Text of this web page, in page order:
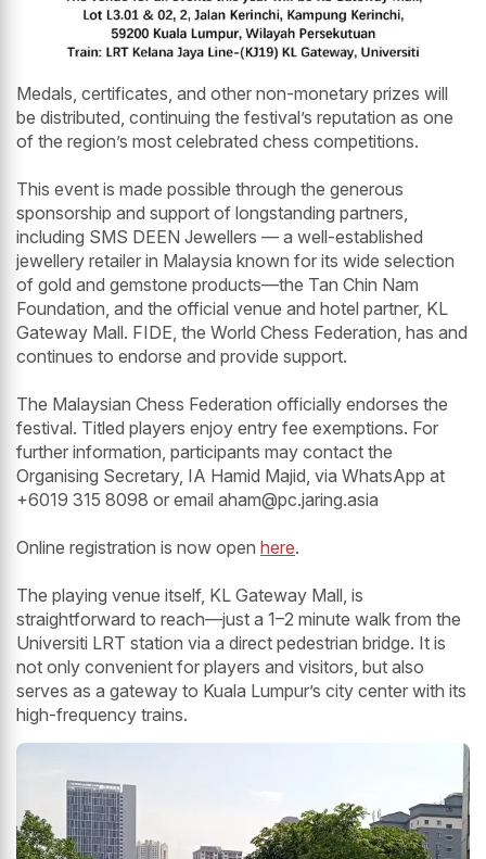
Medals, certificates, and other non-monetary prizes will
be distributed, continuing the festival’s reputation as one
of the region’s most celebrated chess competitions.
This event is made possible through the generous
sponsorship and support of longstanding partners,
including SMS DEEN Jewellers — a well-established
jewellery retailer in Malaysia known for its wide selection
of gold and gemstone products—the Tan Chin Nam
Foundation, and the official venue and hotel partner, KL
Gateway Mall. FIDE, the World Chess Federation, has and
continues to endorse and provide support.
The Malaysian Chess Federation officially endorses the
festival. Titled players enjoy entry fee exemptions. For
further information, participants may contact the
Organising Secretary, IA Hamid Majid, via WhatsApp at
+6019 315 8098 or email aham@pc.jaring.asia
Online registration is now open here.
The playing venue itself, KL Gateway Mall, is
straightforward to reach—just a 1–2 minute walk from the
Universiti LRT station via a direct pedestrian bridge. It is
not only convenient for players and visitors, but also
serves as a gateway to Kuala Lumpur’s city center with its
high-frequency trains.